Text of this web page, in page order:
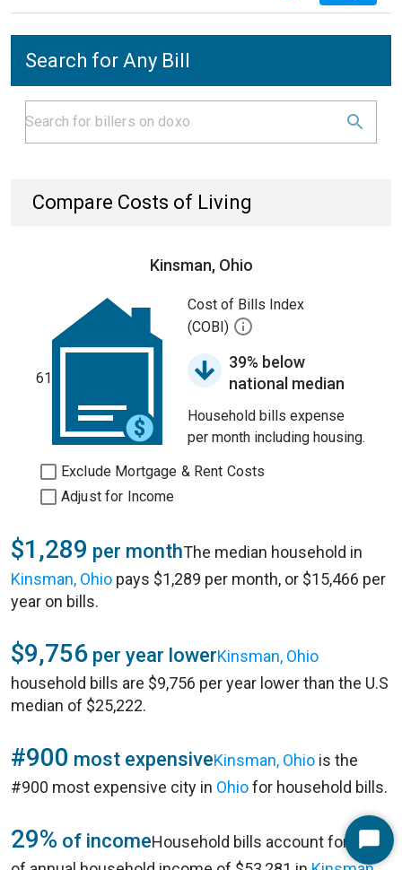
Search for Any Bill
Compare Costs of Living
Kinsman, Ohio
61
Cost of Bills Index
(COBI)
39% below
national median
Household bills expense
per month including housing.
Exclude Mortgage & Rent Costs
Adjust for Income
$1,289 per monthThe median household in
Kinsman, Ohio pays $1,289 per month, or $15,466 per
year on bills.
$9,756 per year lowerKinsman, Ohio
household bills are $9,756 per year lower than the U.S
median of $25,222.
#900 most expensiveKinsman, Ohio is the
#900 most expensive city in Ohiofor household bills.
29% of incomeHousehold bills account for 29%Start